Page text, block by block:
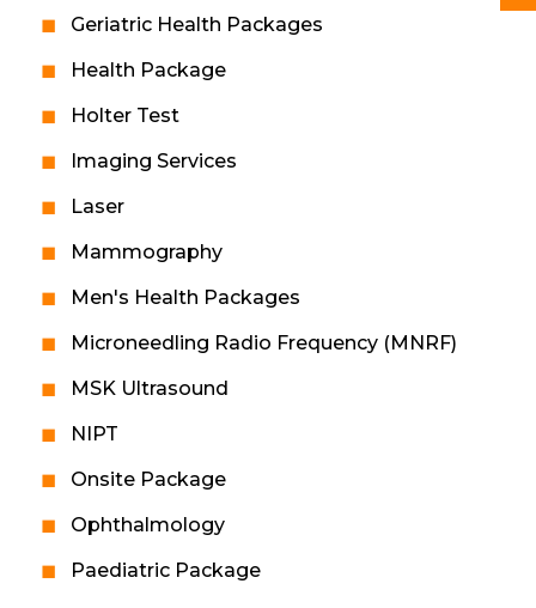
Geriatric Health Packages
Health Package
Holter Test
Imaging Services
Laser
Mammography
Men's Health Packages
Microneedling Radio Frequency (MNRF)
MSK Ultrasound
NIPT
Onsite Package
Ophthalmology
Paediatric Package